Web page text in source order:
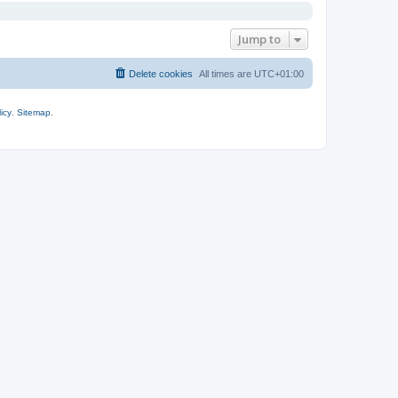
Jump to
All times are UTC+01:00
Delete cookies
Sitemap